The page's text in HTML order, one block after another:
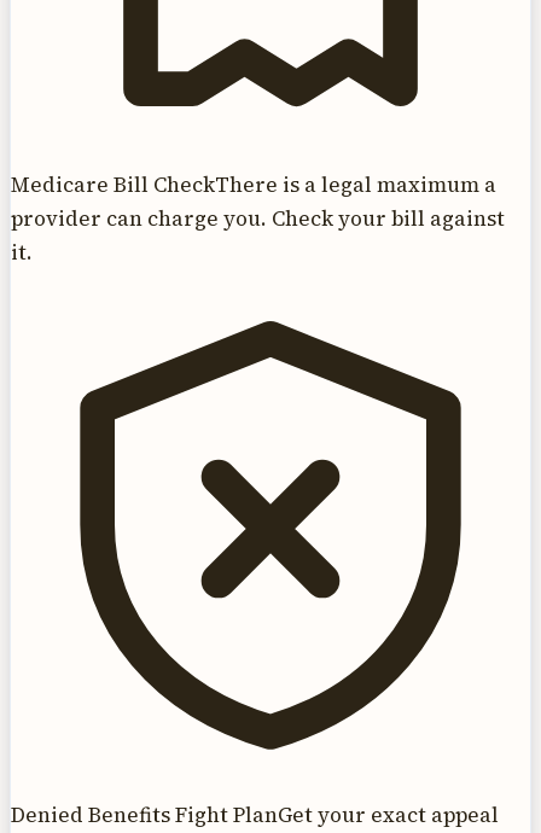
Medicare Bill CheckThere is a legal maximum a
provider can charge you. Check your bill against
it.
Denied Benefits Fight PlanGet your exact appeal